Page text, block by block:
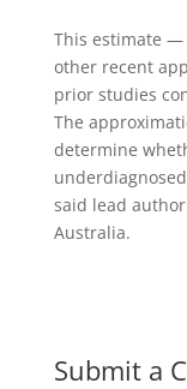
This estimate
other recent
prior studies
The
determine
said lead
Australia.
Submit a